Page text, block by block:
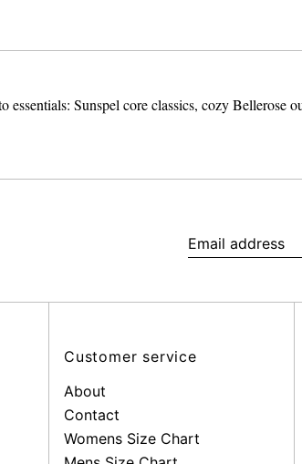
essentials: Sunspel core classics, cozy
Customer service
About
Contact
Womens Size Chart